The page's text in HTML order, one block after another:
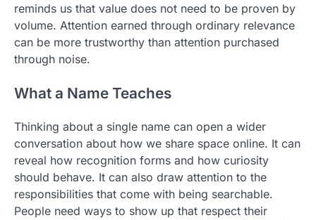
reminds us that value does not need to be proven by
volume. Attention earned through ordinary relevance
can be more trustworthy than attention purchased
through noise.
What a Name Teaches
Thinking about a single name can open a wider
conversation about how we share space online. It can
reveal how recognition forms and how curiosity
should behave. It can also draw attention to the
responsibilities that come with being searchable.
People need ways to show up that respect their